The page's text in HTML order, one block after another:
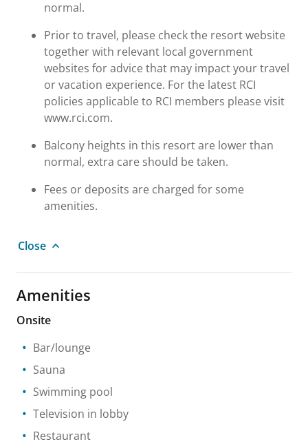
normal.
Prior to travel, please check the resort website
together with relevant local government
websites for advice that may impact your travel
or vacation experience. For the latest RCI
policies applicable to RCI members please visit
www.rci.com.
Balcony heights in this resort are lower than
normal, extra care should be taken.
Fees or deposits are charged for some
amenities.
Close
Amenities
Onsite
Bar/lounge
Sauna
Swimming pool
Television in lobby
Restaurant